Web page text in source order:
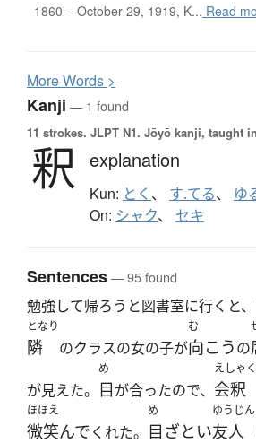
1860 – October 29, 1919, K... Read
MoreWords >
Kanji — 1 found
11 strokes. JLPT N1. Jōyō kanji, taught
釈 explanation
Kun: とく 、 す.てる、 ゆ
On: シャク、 セキ
Sentences— 95 found
勉強して帰ろうと図書室に行くと
となり
隣 のクラスの女の子が
む
向こうの
が見えた。
め
目が合ったので、
えしゃく
会釈
ほほえ
微笑んでくれた。
め
目ざとい
ゆうじん
友人